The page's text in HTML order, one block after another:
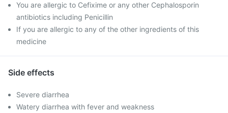
You are allergic to Cefixime or any other Cephalosporin
antibiotics including Penicillin
If you are allergic to any of the other ingredients of this
medicine
Side effects
Severe diarrhea
Watery diarrhea with fever and weakness